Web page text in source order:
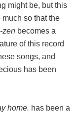
might be, but this
so that the
zen becomes a
of this record
songs, and
has been
home. has been a